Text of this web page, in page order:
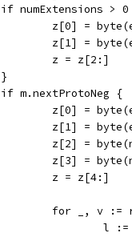
if numExtensions > 0
z[0] =
z[1] =
		z = z[2:]
	}
	if m.nextProtoNeg {
z[0] =
z[1] =
z[2] =
z[3] =
		z = z[4:]
for _, v
l